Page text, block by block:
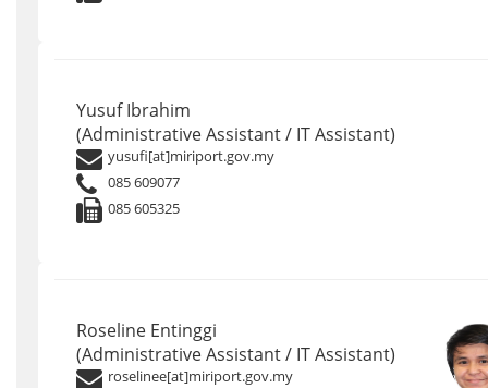
Yusuf Ibrahim
(Administrative Assistant / IT Assistant)
yusufi[at]miriport.gov.my
085 609077
085 605325
Roseline Entinggi
(Administrative Assistant / IT Assistant)
roselinee[at]miriport.gov.my